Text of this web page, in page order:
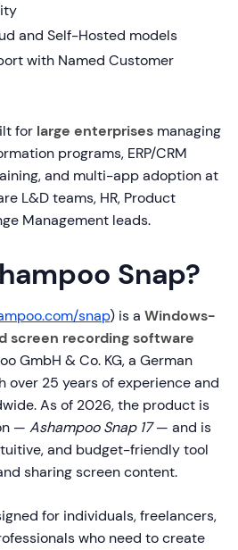
and Self-Hosted models
with Named Customer
for large enterprises managing
programs, ERP/CRM
and multi-app adoption at
L&D teams, HR, Product
Management leads.
Snap?
snap) is a Windows-
screen recording software
GmbH & Co. KG, a German
over 25 years of experience and
As of 2026, the product is
— Ashampoo Snap 17— and is
and budget-friendly tool
sharing screen content.
for individuals, freelancers,
who need to create